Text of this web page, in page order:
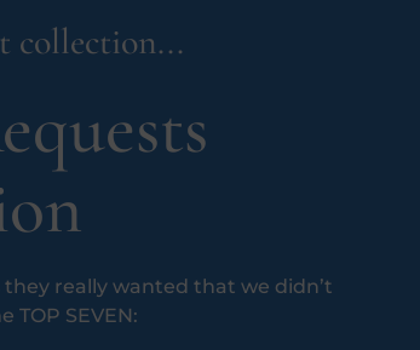
collection...
really wanted that we didn’t
TOP SEVEN: